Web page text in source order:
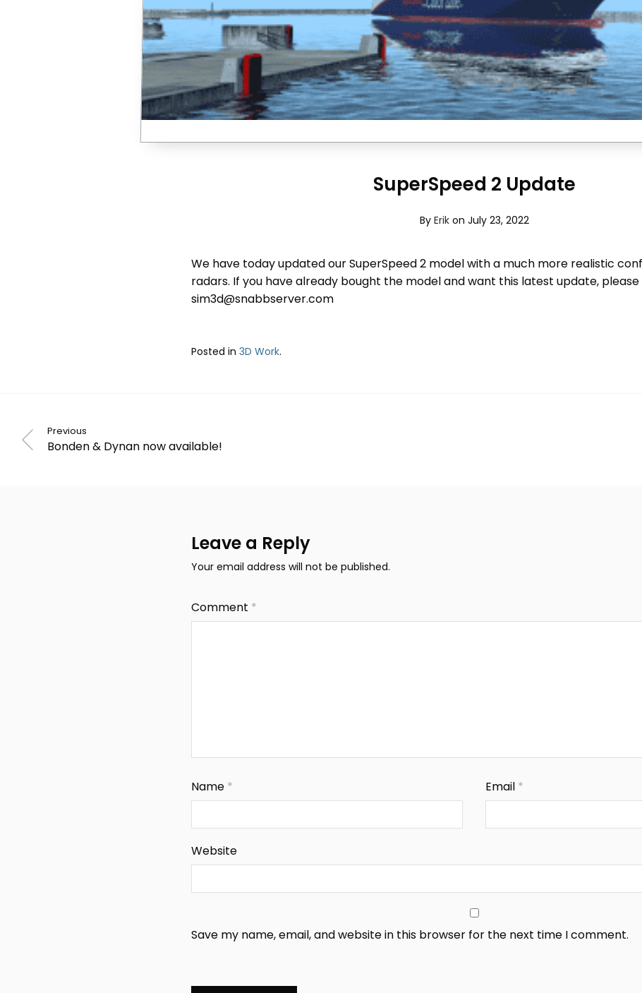
SuperSpeed 2 Update
By Erik on July 23, 2022
We have today updated our SuperSpeed 2 model with a much more realistic
radars. If you have already bought the model and want this latest update, please
sim3d@snabbserver.com
Posted in 3D Work.
Previous
Bonden & Dynan now available!
Leave a Reply
Your email address will not be published.
Comment *
Name * Email *
Website
Save my name, email, and website in this browser for the next time I comment.